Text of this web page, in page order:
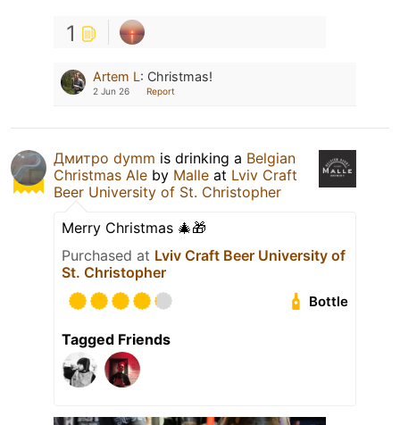
1
Artem L: Christmas!
2 Jun 26 Report
Дмитро dymm is drinking a Belgian
Christmas Ale by Malle at Lviv Craft
Beer University of St. Christopher
Merry Christmas 🎄🎁
Purchased at Lviv Craft Beer University of
St. Christopher
Bottle
Tagged Friends